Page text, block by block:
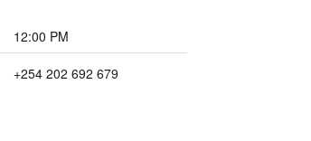
12:00 PM
+254 202 692 679